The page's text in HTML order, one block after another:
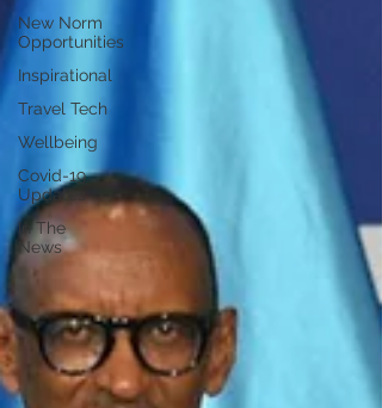
New Norm
Opportunities
Inspirational
Travel Tech
Wellbeing
Covid-19
Updates
In The
News